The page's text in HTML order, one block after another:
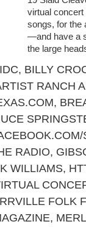
virtual concert
songs, for the
—and have a
the large
, BILLY
RANCH
,
RADIO,
WILLIAMS,
FOLK
,